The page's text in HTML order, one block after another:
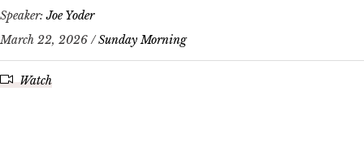
Speaker:Joe Yoder
March 22, 2026 /Sunday Morning
Watch